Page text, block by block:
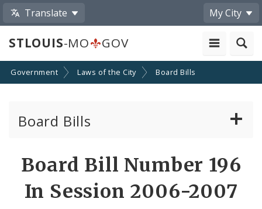
Translate My City
STLOUIS-MO GOV
Government Laws of the City Board Bills
Board Bills
Board Bill Number 196
In Session 2006-2007